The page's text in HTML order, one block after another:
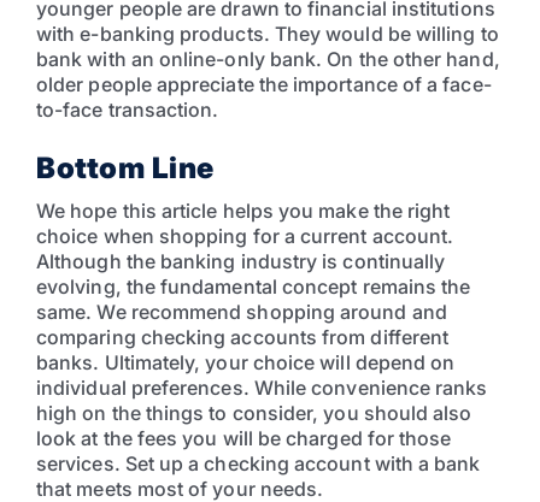
younger people are drawn to financial institutions
with e-banking products. They would be willing to
bank with an online-only bank. On the other hand,
older people appreciate the importance of a face-
to-face transaction.
Bottom Line
We hope this article helps you make the right
choice when shopping for a current account.
Although the banking industry is continually
evolving, the fundamental concept remains the
same. We recommend shopping around and
comparing checking accounts from different
banks. Ultimately, your choice will depend on
individual preferences. While convenience ranks
high on the things to consider, you should also
look at the fees you will be charged for those
services. Set up a checking account with a bank
that meets most of your needs.